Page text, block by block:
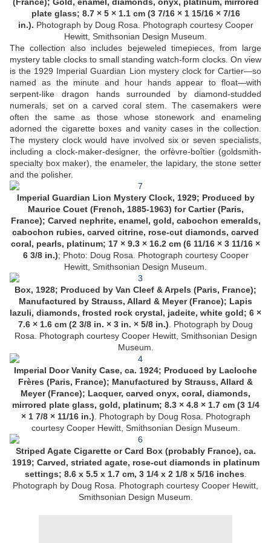
plate glass; 8.7 × 5 × 1.1 cm (3 7/16 × 1 15/16 × 7/16
in.). Photograph by Doug Rosa. Photograph courtesy Cooper
Hewitt, Smithsonian Design Museum.
The collection also includes bejeweled timepieces, from large
mystery table clocks to small standing watch-form clocks. On view
is the 1929 Imperial Guardian Lion mystery clock for Cartier—so
named as the minute and hour hands appear to float—with
serpent-like dragon hands surrounded by diamond-studded
numerals, set on a carved coral stem. The casemakers were
often the same as those whose stonework and enameling
adorned the cigarette boxes and vanity cases in the collection.
The mystery clock would have involved six or seven specialists,
including a clock-maker-designer, the orfèvre-boîtier (goldsmith-
specialty box maker), the enameler, the lapidary, the stone setter
and the polisher.
Imperial Guardian Lion Mystery Clock, 1929; Produced by
Maurice Couet (French, 1885-1963) for Cartier (Paris,
France); Carved nephrite, enamel, gold, cabochon emeralds,
cabochon rubies, carved citrine, rose-cut diamonds, carved
coral, pearls, platinum; 17 × 9.3 × 16.2 cm (6 11/16 × 3 11/16 ×
6 3/8 in.); Photo: Doug Rosa. Photograph courtesy Cooper
Hewitt, Smithsonian Design Museum.
Box, 1928; Produced by Van Cleef & Arpels (Paris, France);
Manufactured by Strauss, Allard & Meyer (France); Lapis
lazuli, diamonds, frosted rock crystal, jadeite, white gold; 6 ×
7.6 × 1.6 cm (2 3/8 in. × 3 in. × 5/8 in.) . Photograph by Doug
Rosa. Photograph courtesy Cooper Hewitt, Smithsonian Design
Museum.
Imperial Door Vanity Case, ca. 1924; Produced by Lacloche
Frères (Paris, France); Manufactured by Strauss, Allard &
Meyer (France); Lacquer, carved onyx, coral, diamonds,
mirrored plate glass, gold, platinum; 8.3 × 4.8 × 1.7 cm (3 1/4
× 1 7/8 × 11/16 in.) . Photograph by Doug Rosa. Photograph
courtesy Cooper Hewitt, Smithsonian Design Museum.
Striped Agate Cigarette or Card Box (probably France), ca.
1919; Carved, striated agate, rose-cut diamonds in platinum
settings; 8.6 x 5.5 x 1.7 cm, 3 1/4 x 2 1/8 x 5/16 inches
Photograph by Doug Rosa. Photograph courtesy Cooper Hewitt,
Smithsonian Design Museum.